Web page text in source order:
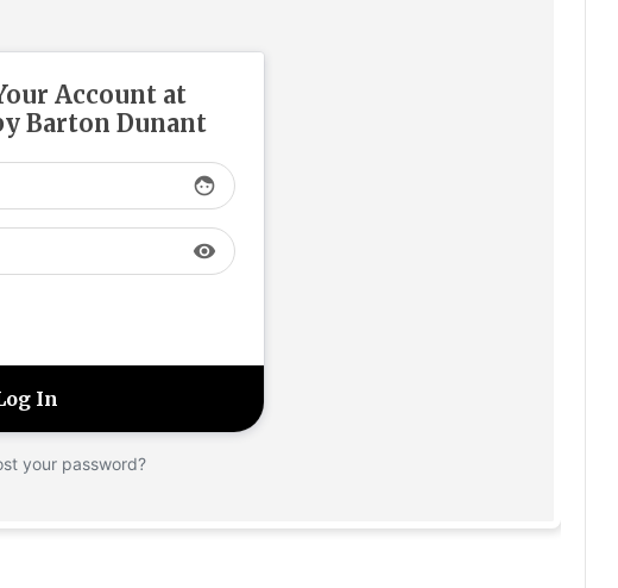
Account at
Barton Dunant
face
visibility
your password?